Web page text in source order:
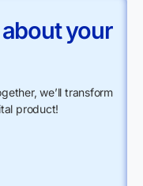
your
we’ll transform
product!